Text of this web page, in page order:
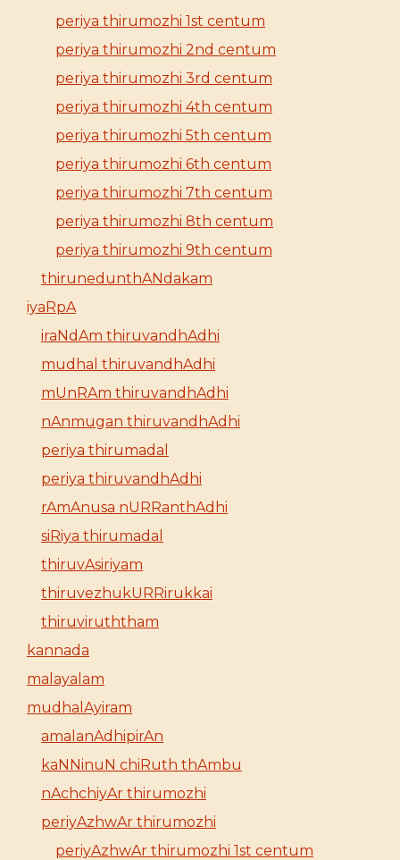
periya thirumozhi 1st centum
periya thirumozhi 2nd centum
periya thirumozhi 3rd centum
periya thirumozhi 4th centum
periya thirumozhi 5th centum
periya thirumozhi 6th centum
periya thirumozhi 7th centum
periya thirumozhi 8th centum
periya thirumozhi 9th centum
thirunedunthANdakam
iyaRpA
iraNdAm thiruvandhAdhi
mudhal thiruvandhAdhi
mUnRAm thiruvandhAdhi
nAnmugan thiruvandhAdhi
periya thirumadal
periya thiruvandhAdhi
rAmAnusa nURRanthAdhi
siRiya thirumadal
thiruvAsiriyam
thiruvezhukURRirukkai
thiruviruththam
kannada
malayalam
mudhalAyiram
amalanAdhipirAn
kaNNinuN chiRuth thAmbu
nAchchiyAr thirumozhi
periyAzhwAr thirumozhi
periyAzhwAr thirumozhi 1st centum